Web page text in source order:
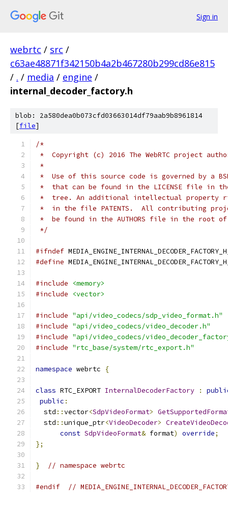
Sign in
webrtc / src /
c63ae48871f342150b4a2b467280b299cd86e815
/ . / media / engine /
internal_decoder_factory.h
blob: 2a580dea0b073cfd03663014df79aab9b8961814
[file]
/*
*  Copyright (c) 2016 The WebRTC project
*
*  Use of this source code is governed by a
*  that can be found in the LICENSE file in
*  tree. An additional intellectual property
*  in the file PATENTS.  All contributing
*  be found in the AUTHORS file in the root
*/
#ifndef
#define
#include
<memory>
#include
<vector>
#include "api/video_codecs/sdp_video_format.h"
#include "api/video_codecs/video_decoder.h"
#include "api/video_codecs/
#include "rtc_base/system/rtc_export.h"
namespace webrtc {
class RTC_EXPORT InternalDecoderFactory :
public :
  std
::vector<SdpVideoFormat>
  std
::unique_ptr<VideoDecoder>
const SdpVideoFormat& format) override;
};
} // namespace webrtc
#endif //